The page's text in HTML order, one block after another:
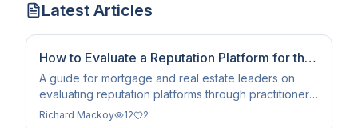
Latest Articles
How to Evaluate a Reputation Platform for the
AI Search Era
A guide for mortgage and real estate leaders on
evaluating reputation platforms through practitioner-
level entity infrastructure and corroboration
Richard Mackoy 12 2